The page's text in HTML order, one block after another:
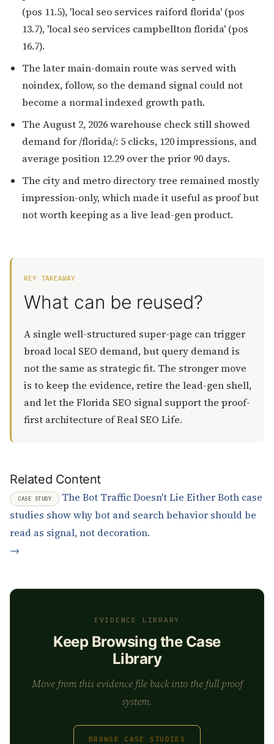
(pos 11.5), 'local seo services raiford florida' (pos
13.7), 'local seo services campbellton florida' (pos
16.7).
The later main-domain route was served with
noindex, follow, so the demand signal could not
become a normal indexed growth path.
The August 2, 2026 warehouse check still showed
demand for /florida/: 5 clicks, 120 impressions, and
average position 12.29 over the prior 90 days.
The city and metro directory tree remained mostly
impression-only, which made it useful as proof but
not worth keeping as a live lead-gen product.
KEY TAKEAWAY
What can be reused?
A single well-structured super-page can trigger
broad local SEO demand, but query demand is
not the same as strategic fit. The stronger move
is to keep the evidence, retire the lead-gen shell,
and let the Florida SEO signal support the proof-
first architecture of Real SEO Life.
Related Content
CASE STUDY The Bot Traffic Doesn't Lie Either Both case
studies show why bot and search behavior should be
read as signal, not decoration.
→
EVIDENCE LIBRARY
Keep Browsing the Case
Library
Move from this evidence file back into the full proof
system.
BROWSE CASE STUDIES